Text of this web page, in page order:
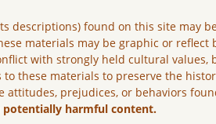
descriptions) found on this site may
materials may be graphic or reflect
with strongly held cultural values,
to these materials to preserve the
attitudes, prejudices, or behaviors
harmful content.